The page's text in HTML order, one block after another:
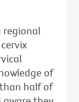
regional
of
half of